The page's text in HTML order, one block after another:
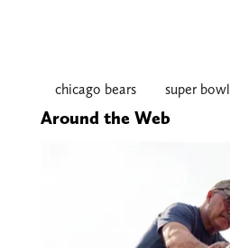
chicago bears super bowl
Around the Web